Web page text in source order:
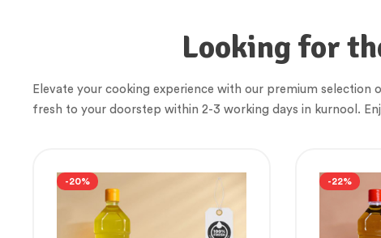
Looking for
Elevate your cooking experience with our premium
fresh to your doorstep within 2-3 working days in kurnool.
-20% -22%